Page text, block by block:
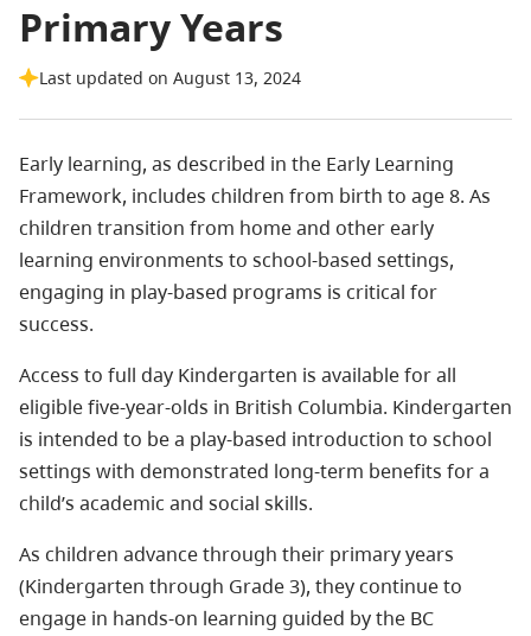
Primary Years
Last updated on August 13, 2024
Early learning, as described in the Early Learning
Framework, includes children from birth to age 8. As
children transition from home and other early
learning environments to school-based settings,
engaging in play-based programs is critical for
success.
Access to full day Kindergarten is available for all
eligible five-year-olds in British Columbia. Kindergarten
is intended to be a play-based introduction to school
settings with demonstrated long-term benefits for a
child’s academic and social skills.
As children advance through their primary years
(Kindergarten through Grade 3), they continue to
engage in hands-on learning guided by the BC